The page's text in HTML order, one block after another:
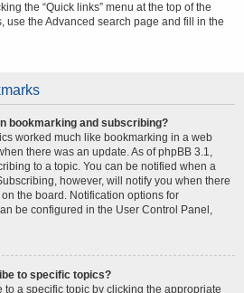
the “Quick links” menu at the top of the
use the Advanced search page and fill in the
bookmarking and subscribing?
worked much like bookmarking in a web
there was an update. As of phpBB 3.1,
to a topic. You can be notified when a
however, will notify you when there
the board. Notification options for
be configured in the User Control Panel,
to specific topics?
to a specific topic by clicking the appropriate